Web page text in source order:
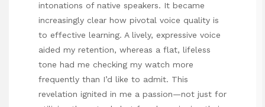
intonations of native speakers. It became
increasingly clear how pivotal voice quality is
to effective learning. A lively, expressive voice
aided my retention, whereas a flat, lifeless
tone had me checking my watch more
frequently than I’d like to admit. This
revelation ignited in me a passion—not just for